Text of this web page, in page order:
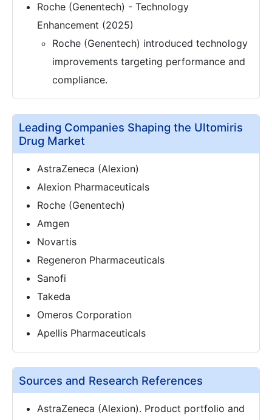
Roche (Genentech) - Technology
Enhancement (2025)
Roche (Genentech) introduced technology
improvements targeting performance and
compliance.
Leading Companies Shaping the Ultomiris
Drug Market
AstraZeneca (Alexion)
Alexion Pharmaceuticals
Roche (Genentech)
Amgen
Novartis
Regeneron Pharmaceuticals
Sanofi
Takeda
Omeros Corporation
Apellis Pharmaceuticals
Sources and Research References
AstraZeneca (Alexion). Product portfolio and